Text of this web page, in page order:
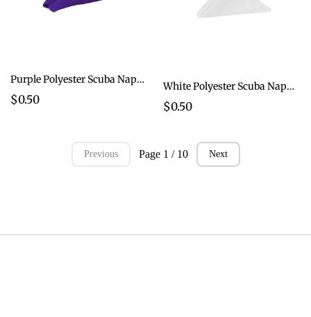
Purple Polyester Scuba Napkins
$0.50
White Polyester Scuba Napkins
$0.50
Previous Page 1 / 10 Next